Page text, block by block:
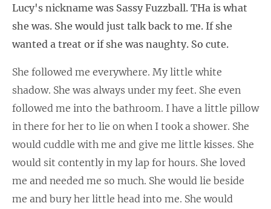
Lucy's nickname was Sassy Fuzzball. THa is what
she was. She would just talk back to me. If she
wanted a treat or if she was naughty. So cute.
She followed me everywhere. My little white
shadow. She was always under my feet. She even
followed me into the bathroom. I have a little pillow
in there for her to lie on when I took a shower. She
would cuddle with me and give me little kisses. She
would sit contently in my lap for hours. She loved
me and needed me so much. She would lie beside
me and bury her little head into me. She would